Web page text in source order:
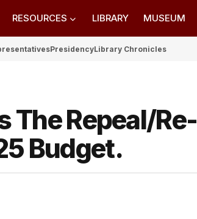
RESOURCES LIBRARY MUSEUM
PresidencyLibrary Chronicles
The Repeal/Re-
Budget.